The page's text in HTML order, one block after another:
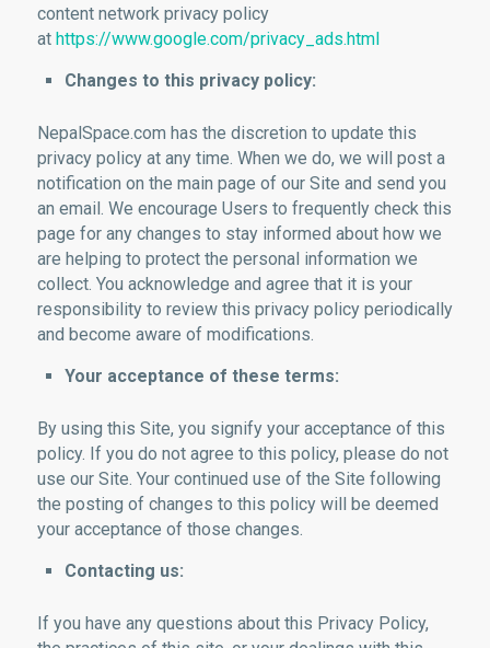
content network privacy policy
at https://www.google.com/privacy_ads.html
Changes to this privacy policy:
NepalSpace.com has the discretion to update this
privacy policy at any time. When we do, we will post a
notification on the main page of our Site and send you
an email. We encourage Users to frequently check this
page for any changes to stay informed about how we
are helping to protect the personal information we
collect. You acknowledge and agree that it is your
responsibility to review this privacy policy periodically
and become aware of modifications.
Your acceptance of these terms:
By using this Site, you signify your acceptance of this
policy. If you do not agree to this policy, please do not
use our Site. Your continued use of the Site following
the posting of changes to this policy will be deemed
your acceptance of those changes.
Contacting us:
If you have any questions about this Privacy Policy,